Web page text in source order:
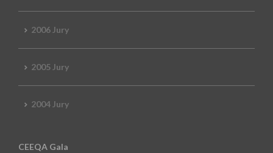
2006 Jury
2005 Jury
2004 Jury
CEEQA Gala